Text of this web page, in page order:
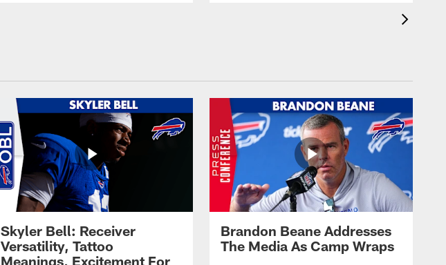
Skyler Bell: Receiver
Versatility, Tattoo
Meanings, Excitement For
Brandon Beane Addresses
The Media As Camp Wraps